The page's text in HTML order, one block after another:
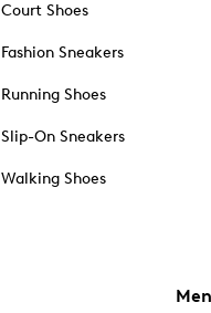
Court Shoes
Fashion Sneakers
Running Shoes
Slip-On Sneakers
Walking Shoes